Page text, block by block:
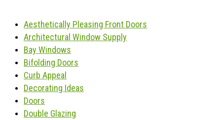
Aesthetically Pleasing Front Doors
Architectural Window Supply
Bay Windows
Bifolding Doors
Curb Appeal
Decorating Ideas
Doors
Double Glazing